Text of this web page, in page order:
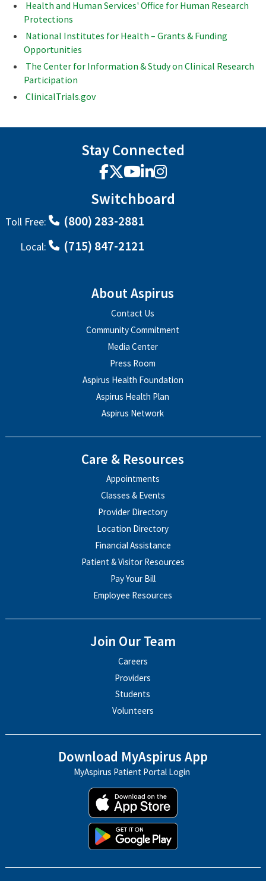
Health and Human Services' Office for Human Research
Protections
National Institutes for Health – Grants & Funding
Opportunities
The Center for Information & Study on Clinical Research
Participation
ClinicalTrials.gov
Stay Connected
Facebook
X YouTube
LinkedIn
Instagram
Switchboard
Toll Free: (800) 283-2881
Local: (715) 847-2121
About Aspirus
Contact Us
Community Commitment
Media Center
Press Room
Aspirus Health Foundation
Aspirus Health Plan
Aspirus Network
Care & Resources
Appointments
Classes & Events
Provider Directory
Location Directory
Financial Assistance
Patient & Visitor Resources
Pay Your Bill
Employee Resources
Join Our Team
Careers
Providers
Students
Volunteers
Download MyAspirus App
MyAspirus Patient Portal Login